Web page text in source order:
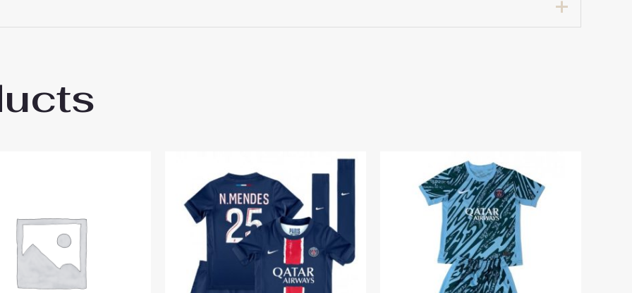
155cm, 28# 12-13 years 155-165cm
Germain PSG Ousmane Dembele #10 Home Stadium Football